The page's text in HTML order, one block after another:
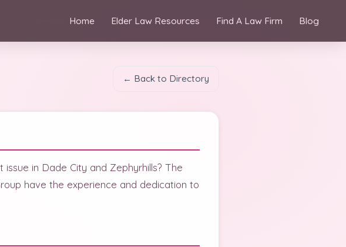
Home Elder Law Resources Find A Law Firm Blog
← Back to Directory
in Dade City and Zephyrhills? The
have the experience and dedication to